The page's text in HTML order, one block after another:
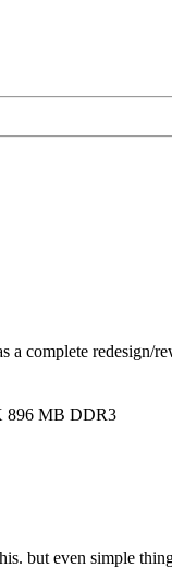
complete
896 MB DDR3
but even simple